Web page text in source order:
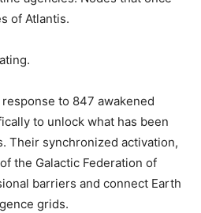
of Atlantis.
to 847 awakened
to unlock what has been
Their synchronized activation,
the Galactic Federation of
barriers and connect Earth
grids.